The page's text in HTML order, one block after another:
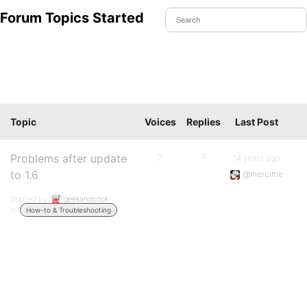
Forum Topics Started
Topic Voices Replies Last Post
Problems after update
to 1.6
Started by:
geekandcook
in:
How-to & Troubleshooting
7 7
14 years ago
@mercime